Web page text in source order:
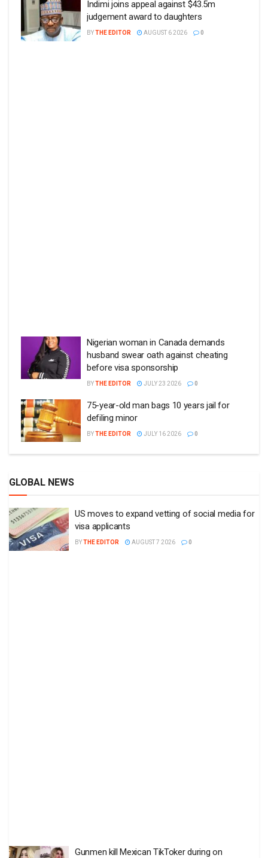
Indimi joins appeal against $43.5m
judgement award to daughters
BYTHE EDITOR AUGUST 6 2026 0
Nigerian woman in Canada demands
husband swear oath against cheating
before visa sponsorship
BYTHE EDITOR JULY 23 2026 0
75-year-old man bags 10 years jail for
defiling minor
BYTHE EDITOR JULY 16 2026 0
GLOBAL NEWS
US moves to expand vetting of social media for
visa applicants
BYTHE EDITOR AUGUST 7 2026 0
Gunmen kill Mexican TikToker during on